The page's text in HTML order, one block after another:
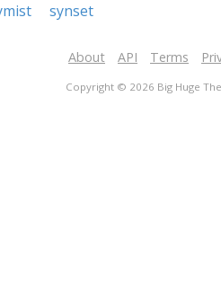
synset
About API Terms
Copyright © 2026 Big Huge